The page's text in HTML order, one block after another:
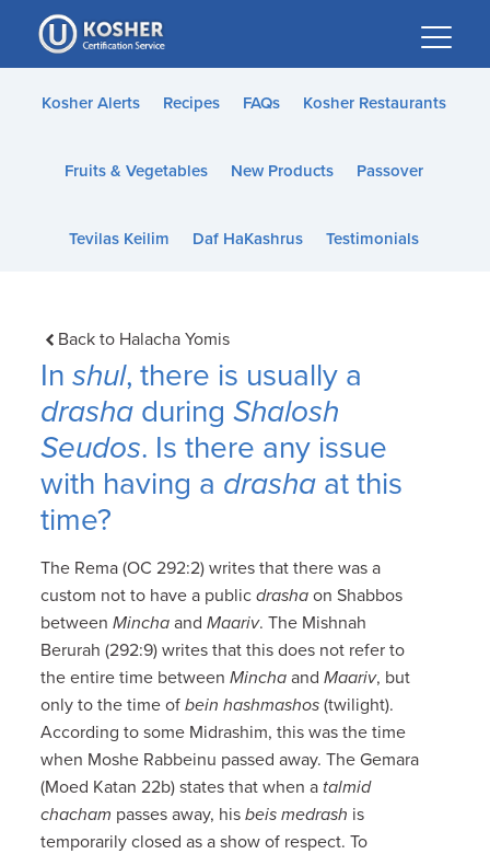
Please
note:
This
website
accessibility
Kosher Alerts Recipes FAQs Kosher Restaurants
Fruits & Vegetables New Products Passover
Tevilas Keilim Daf HaKashrus Testimonials
Back to Halacha Yomis
Inshul, there is usually a
drasha duringShalosh
Seudos. Is there any issue
with having a drasha at this
time?
The Rema (OC 292:2) writes that there was a
custom not to have a publicdrasha on Shabbos
betweenMincha andMaariv. The Mishnah
Berurah (292:9) writes that this does not refer to
the entire time betweenMincha andMaariv, but
only to the time ofbein hashmashos (twilight).
According to some Midrashim, this was the time
when Moshe Rabbeinu passed away. The Gemara
(Moed Katan 22b) states that when a talmid
chacham passes away, hisbeis medrash is
temporarily closed as a show of respect. To